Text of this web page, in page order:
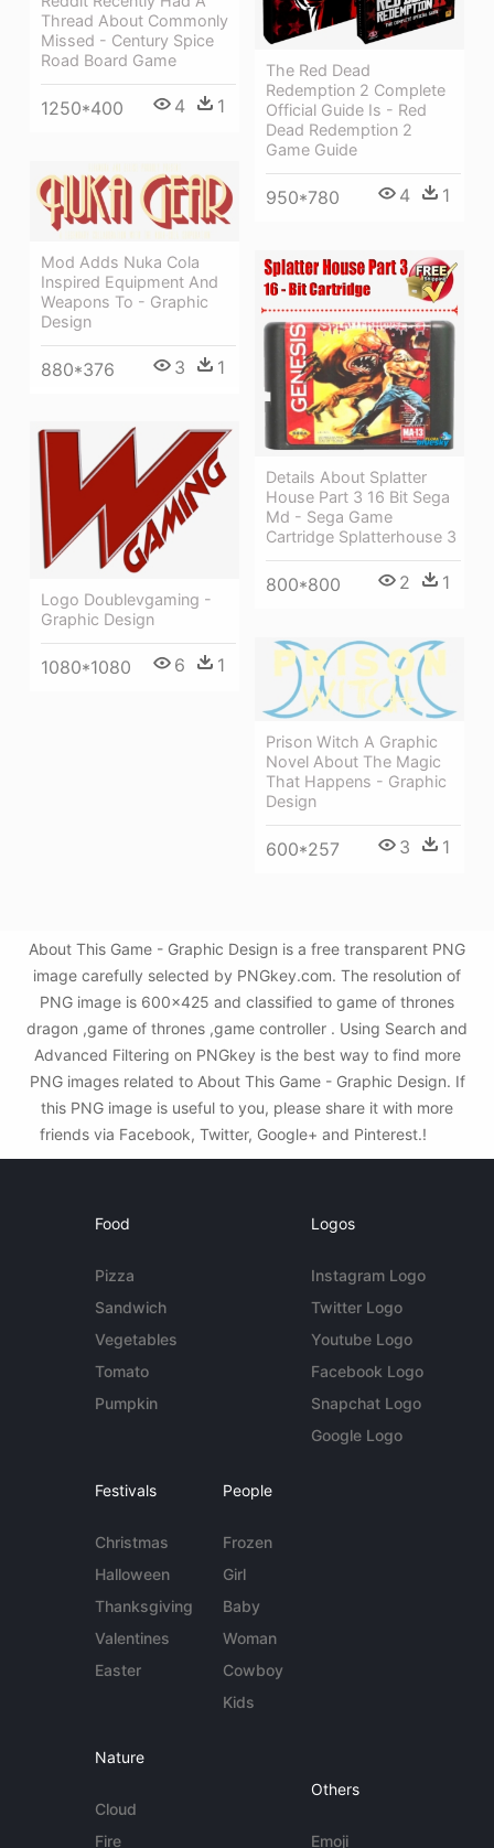
Thread About Commonly
Missed - Century Spice
Road Board Game
1250*400 4 1
The Red Dead
Redemption 2 Complete
Official Guide Is - Red
Dead Redemption 2
Game Guide
950*780 4 1
Mod Adds Nuka Cola
Inspired Equipment And
Weapons To - Graphic
Design
880*376 3 1
Details About Splatter
House Part 3 16 Bit Sega
Md - Sega Game
Cartridge Splatterhouse 3
800*800 2 1
Logo Doublevgaming -
Graphic Design
1080*1080 6 1
Prison Witch A Graphic
Novel About The Magic
That Happens - Graphic
Design
600*257 3 1
About This Game - Graphic Design is a free transparent PNG
image carefully selected by PNGkey.com. The resolution of
PNG image is 600x425 and classified to game of thrones
dragon ,game of thrones ,game controller . Using Search and
Advanced Filtering on PNGkey is the best way to find more
PNG images related to About This Game - Graphic Design. If
this PNG image is useful to you, please share it with more
friends via Facebook, Twitter, Google+ and Pinterest.!
Food
Pizza
Sandwich
Vegetables
Tomato
Pumpkin
Logos
Instagram Logo
Twitter Logo
Youtube Logo
Facebook Logo
Snapchat Logo
Google Logo
Festivals
Christmas
Halloween
Thanksgiving
Valentines
Easter
People
Frozen
Girl
Baby
Woman
Cowboy
Kids
Nature
Cloud
Fire
Others
Emoji